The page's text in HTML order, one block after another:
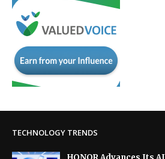
TECHNOLOGY TRENDS